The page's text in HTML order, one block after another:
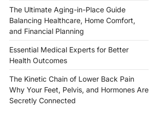
The Ultimate Aging-in-Place Guide
Balancing Healthcare, Home Comfort,
and Financial Planning
Essential Medical Experts for Better
Health Outcomes
The Kinetic Chain of Lower Back Pain
Why Your Feet, Pelvis, and Hormones Are
Secretly Connected